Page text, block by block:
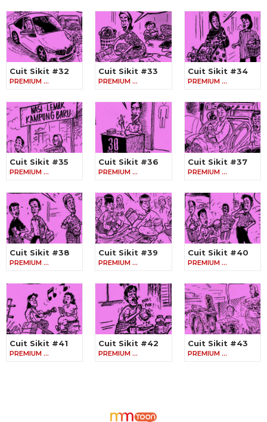
Cuit Sikit #32
PREMIUM …
Cuit Sikit #33
PREMIUM …
Cuit Sikit #34
PREMIUM …
Cuit Sikit #35
PREMIUM …
Cuit Sikit #36
PREMIUM …
Cuit Sikit #37
PREMIUM …
Cuit Sikit #38
PREMIUM …
Cuit Sikit #39
PREMIUM …
Cuit Sikit #40
PREMIUM …
Cuit Sikit #41
PREMIUM …
Cuit Sikit #42
PREMIUM …
Cuit Sikit #43
PREMIUM …